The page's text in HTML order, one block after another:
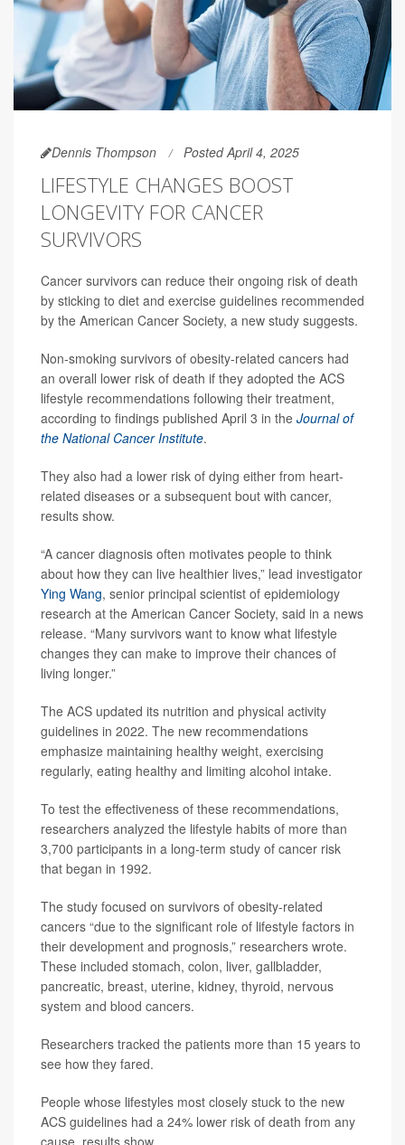
Dennis Thompson Posted April 4, 2025
LIFESTYLE CHANGES BOOST
LONGEVITY FOR CANCER
SURVIVORS
Cancer survivors can reduce their ongoing risk of death
by sticking to diet and exercise guidelines recommended
by the American Cancer Society, a new study suggests.
Non-smoking survivors of obesity-related cancers had
an overall lower risk of death if they adopted the ACS
lifestyle recommendations following their treatment,
according to findings published April 3 in the Journal of
the National Cancer Institute.
They also had a lower risk of dying either from heart-
related diseases or a subsequent bout with cancer,
results show.
“A cancer diagnosis often motivates people to think
about how they can live healthier lives,” lead investigator
Ying Wang, senior principal scientist of epidemiology
research at the American Cancer Society, said in a news
release. “Many survivors want to know what lifestyle
changes they can make to improve their chances of
living longer.”
The ACS updated its nutrition and physical activity
guidelines in 2022. The new recommendations
emphasize maintaining healthy weight, exercising
regularly, eating healthy and limiting alcohol intake.
To test the effectiveness of these recommendations,
researchers analyzed the lifestyle habits of more than
3,700 participants in a long-term study of cancer risk
that began in 1992.
The study focused on survivors of obesity-related
cancers “due to the significant role of lifestyle factors in
their development and prognosis,” researchers wrote.
These included stomach, colon, liver, gallbladder,
pancreatic, breast, uterine, kidney, thyroid, nervous
system and blood cancers.
Researchers tracked the patients more than 15 years to
see how they fared.
People whose lifestyles most closely stuck to the new
ACS guidelines had a 24% lower risk of death from any
cause, results show.